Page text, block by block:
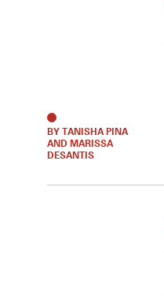
BY TANISHA PINA
AND MARISSA
DESANTIS